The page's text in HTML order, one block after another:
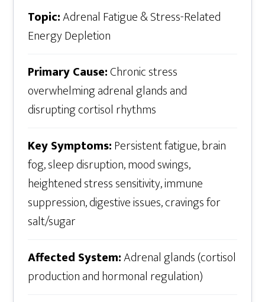
Topic:Adrenal Fatigue & Stress-Related
Energy Depletion
Primary Cause:Chronic stress
overwhelming adrenal glands and
disrupting cortisol rhythms
Key Symptoms:Persistent fatigue, brain
fog, sleep disruption, mood swings,
heightened stress sensitivity, immune
suppression, digestive issues, cravings for
salt/sugar
Affected System:Adrenal glands (cortisol
production and hormonal regulation)